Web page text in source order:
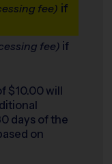
fee) if
fee) if
$10.00 will
days of the
on